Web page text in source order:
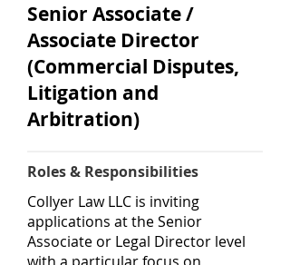
Senior Associate /
Associate Director
(Commercial Disputes,
Litigation and
Arbitration)
Roles & Responsibilities
Collyer Law LLC is inviting
applications at the Senior
Associate or Legal Director level